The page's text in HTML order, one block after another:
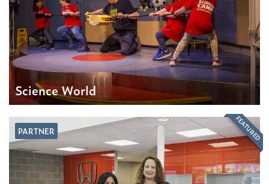
Science World
PARTNER FEATURED